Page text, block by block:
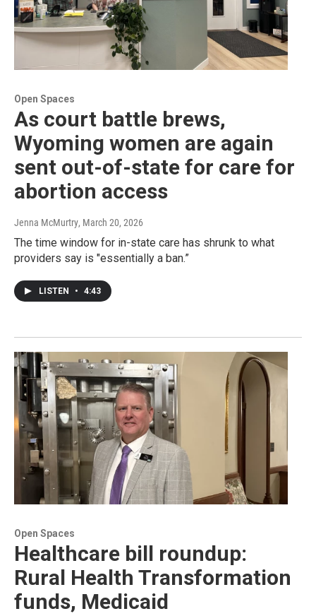
Open Spaces
As court battle brews,
Wyoming women are again
sent out-of-state for care for
abortion access
Jenna McMurtry, March 20, 2026
The time window for in-state care has shrunk to what
providers say is "essentially a ban.”
LISTEN • 4:43
Open Spaces
Healthcare bill roundup:
Rural Health Transformation
funds, Medicaid